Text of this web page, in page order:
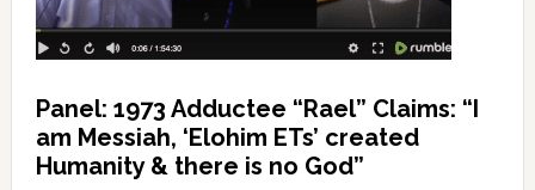
Panel: 1973 Adductee “Rael” Claims: “I
am Messiah, ‘Elohim ETs’ created
Humanity & there is no God”